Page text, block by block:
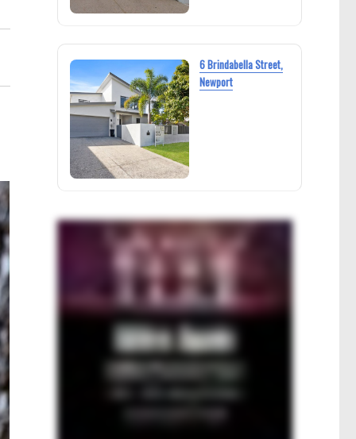
6 Brindabella Street,
Newport